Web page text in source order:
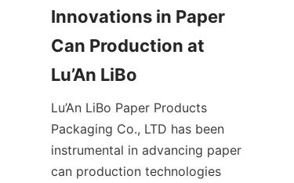
Innovations in Paper
Can Production at
Lu’An LiBo Paper Products
Packaging Co., LTD has been
instrumental in advancing paper
can production technologies